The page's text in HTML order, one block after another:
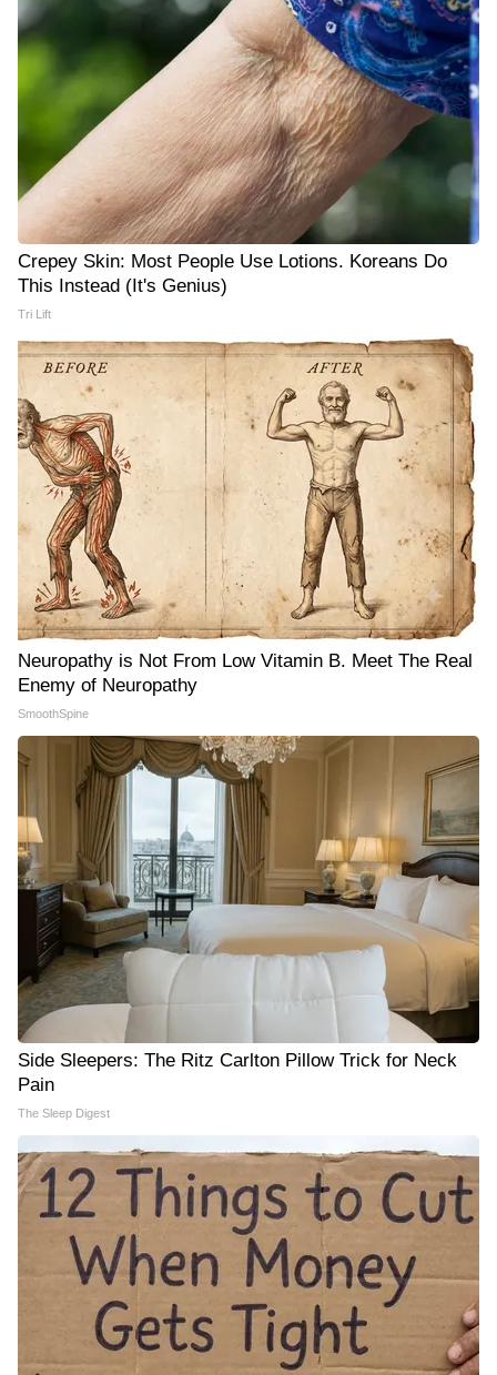
Crepey Skin: Most People Use Lotions. Koreans Do
This Instead (It's Genius)
Tri Lift
Neuropathy is Not From Low Vitamin B. Meet The Real
Enemy of Neuropathy
SmoothSpine
Side Sleepers: The Ritz Carlton Pillow Trick for Neck
Pain
The Sleep Digest